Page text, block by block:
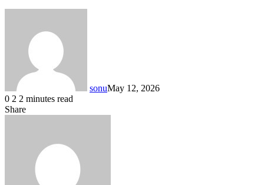
sonuMay 12, 2026
0 2 2 minutes read
Facebook
Twitter
LinkedIn
Tumblr
Pinterest
Reddit
VKontakte
Odnoklassniki
Share